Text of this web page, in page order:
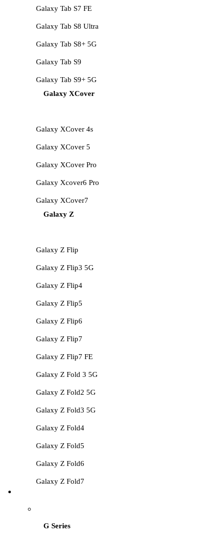
Galaxy Tab S7 FE
Galaxy Tab S8 Ultra
Galaxy Tab S8+ 5G
Galaxy Tab S9
Galaxy Tab S9+ 5G
Galaxy XCover
Galaxy XCover 4s
Galaxy XCover 5
Galaxy XCover Pro
Galaxy Xcover6 Pro
Galaxy XCover7
Galaxy Z
Galaxy Z Flip
Galaxy Z Flip3 5G
Galaxy Z Flip4
Galaxy Z Flip5
Galaxy Z Flip6
Galaxy Z Flip7
Galaxy Z Flip7 FE
Galaxy Z Fold 3 5G
Galaxy Z Fold2 5G
Galaxy Z Fold3 5G
Galaxy Z Fold4
Galaxy Z Fold5
Galaxy Z Fold6
Galaxy Z Fold7
G Series